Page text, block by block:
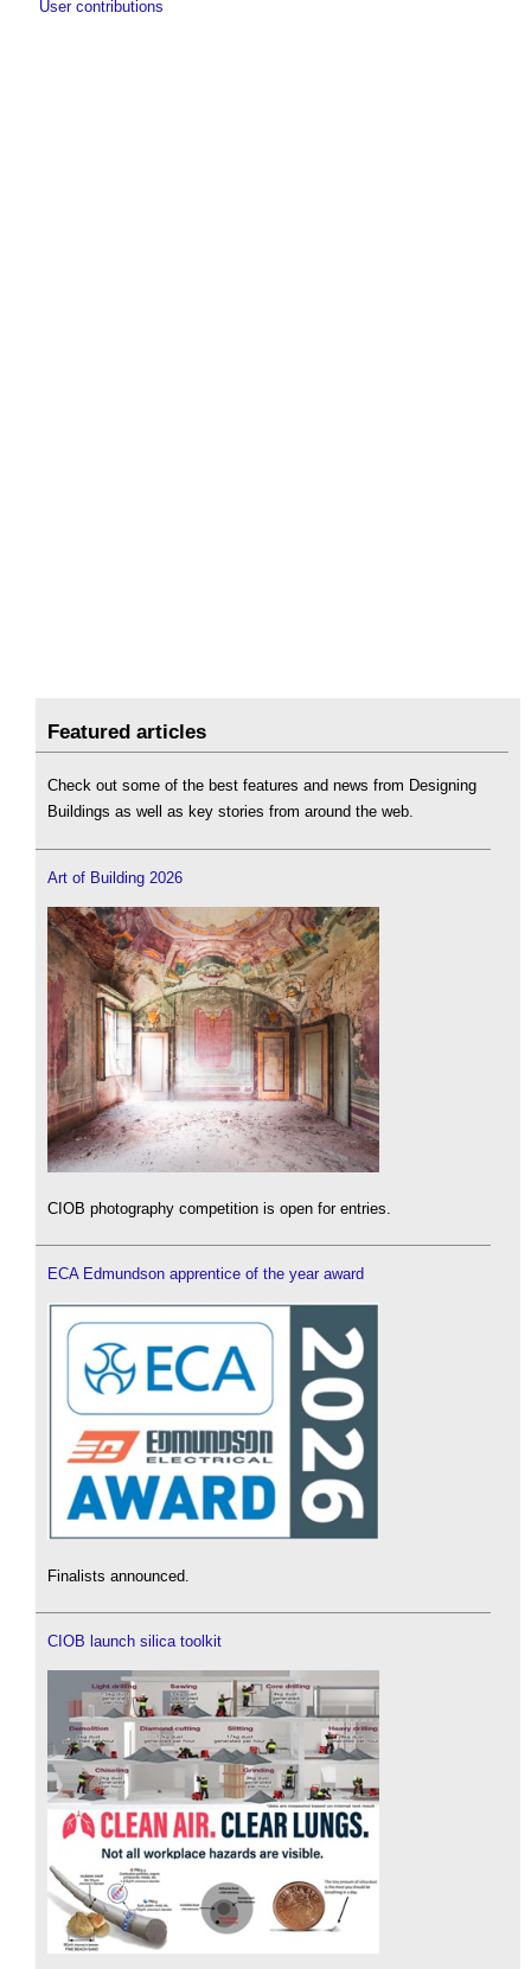
User contributions
Featured articles
Check out some of the best features and news from Designing
Buildings as well as key stories from around the web.
Art of Building 2026
CIOB photography competition is open for entries.
ECA Edmundson apprentice of the year award
Finalists announced.
CIOB launch silica toolkit